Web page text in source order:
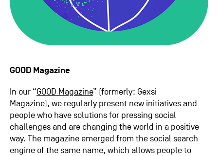
GOOD Magazine
In our “GOOD Magazine” (formerly: Gexsi
Magazine), we regularly present new initiatives and
people who have solutions for pressing social
challenges and are changing the world in a positive
way. The magazine emerged from the social search
engine of the same name, which allows people to